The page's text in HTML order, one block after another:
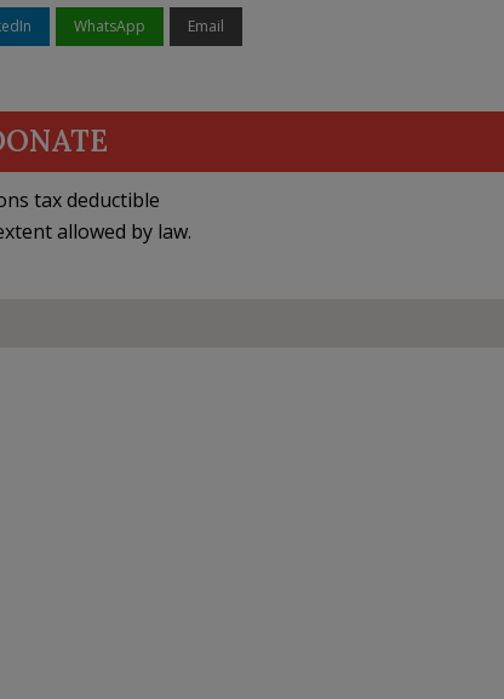
WhatsApp Email
tax deductible
allowed by law.